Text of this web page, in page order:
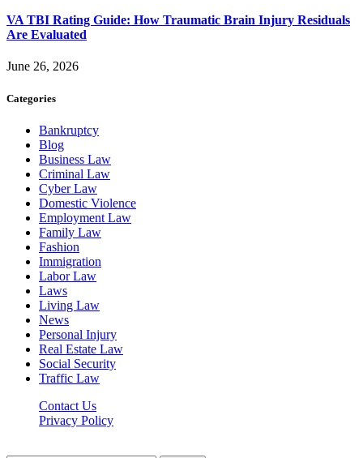
VA TBI Rating Guide: How Traumatic Brain Injury Residuals
Are Evaluated
June 26, 2026
Categories
Bankruptcy
Blog
Business Law
Criminal Law
Cyber Law
Domestic Violence
Employment Law
Family Law
Fashion
Immigration
Labor Law
Laws
Living Law
News
Personal Injury
Real Estate Law
Social Security
Traffic Law
Contact Us
Privacy Policy